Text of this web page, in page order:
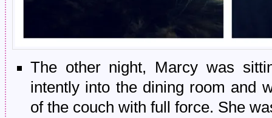
The other night, Marcy was
intently into the dining room and
of the couch with full force. She